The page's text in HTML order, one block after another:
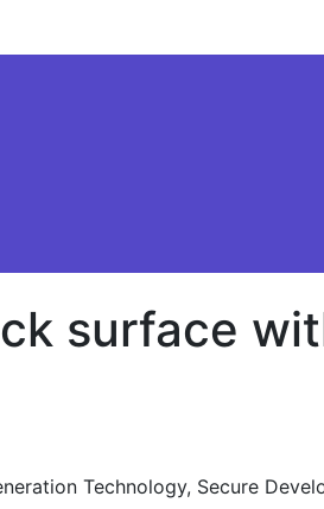
surface
Technology, Secure